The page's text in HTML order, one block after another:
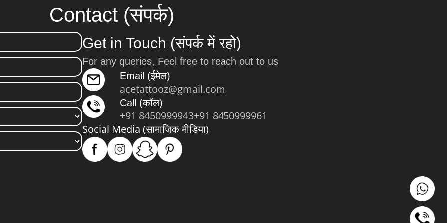
Contact (संपर्क)
Get in Touch (संपर्क में रहो)
For any queries, Feel free to reach out to us
Email (ईमेल)
acetattooz@gmail.com
Call (कॉल)
+91 8450999943+91 8450999961
Social Media (सामाजिक मीडिया)